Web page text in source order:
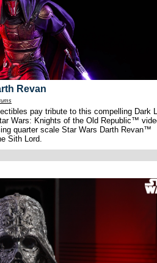
Revan
pay tribute to this compelling Dark
Wars: Knights of the Old Republic™
quarter scale Star Wars Darth Revan™
Sith Lord.